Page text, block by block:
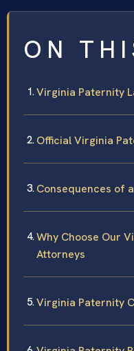
ON
Virginia Paternity
Official Virginia
Consequences of
Why Choose Our
Attorneys
Virginia Paternity